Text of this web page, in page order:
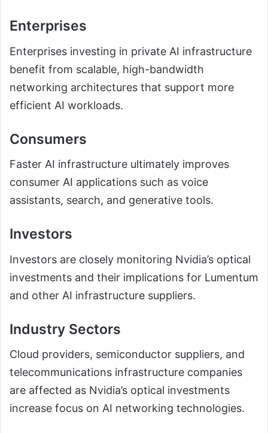
Enterprises
Enterprises investing in private AI infrastructure
benefit from scalable, high-bandwidth
networking architectures that support more
efficient AI workloads.
Consumers
Faster AI infrastructure ultimately improves
consumer AI applications such as voice
assistants, search, and generative tools.
Investors
Investors are closely monitoring Nvidia’s optical
investments and their implications for Lumentum
and other AI infrastructure suppliers.
Industry Sectors
Cloud providers, semiconductor suppliers, and
telecommunications infrastructure companies
are affected as Nvidia’s optical investments
increase focus on AI networking technologies.